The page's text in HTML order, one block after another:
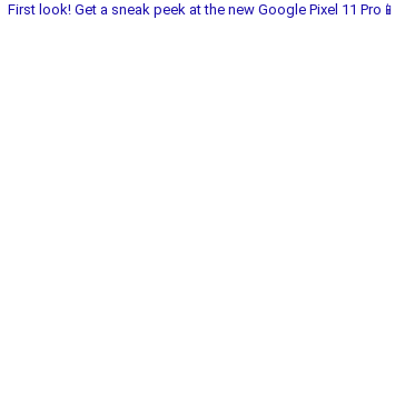
First look! Get a sneak peek at the new Google Pixel 11 Pro📱